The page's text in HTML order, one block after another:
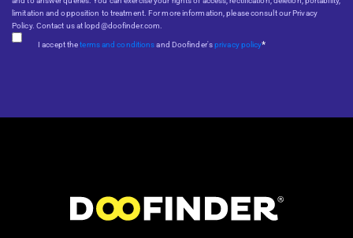
limitation and opposition to treatment. For more information, please consult our Privacy
Policy. Contact us at lopd@doofinder.com.
I accept theterms and conditionsand Doofinder'sprivacy policy*